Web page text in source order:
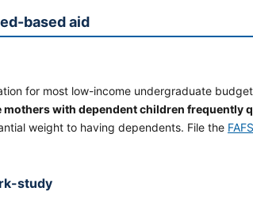
based aid
for most low-income undergraduate
mothers with dependent children frequently
weight to having dependents. File the
study